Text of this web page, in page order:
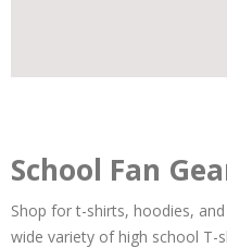
School Fan
Shop for t-shirts, hoodies,
wide variety of high school T-